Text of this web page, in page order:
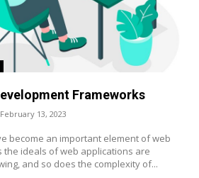
Frameworks
February 13, 2023
become an important element of web
the ideals of web applications are
and so does the complexity of...